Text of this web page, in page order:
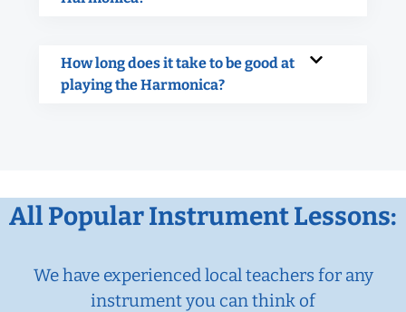
How long does it take to be good at
playing the Harmonica?
All Popular Instrument Lessons:
We have experienced local teachers for any
instrument you can think of